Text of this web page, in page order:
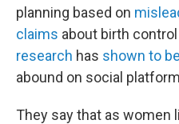
planning based on
claims about birth
research has shown to
abound on social
They say that as women